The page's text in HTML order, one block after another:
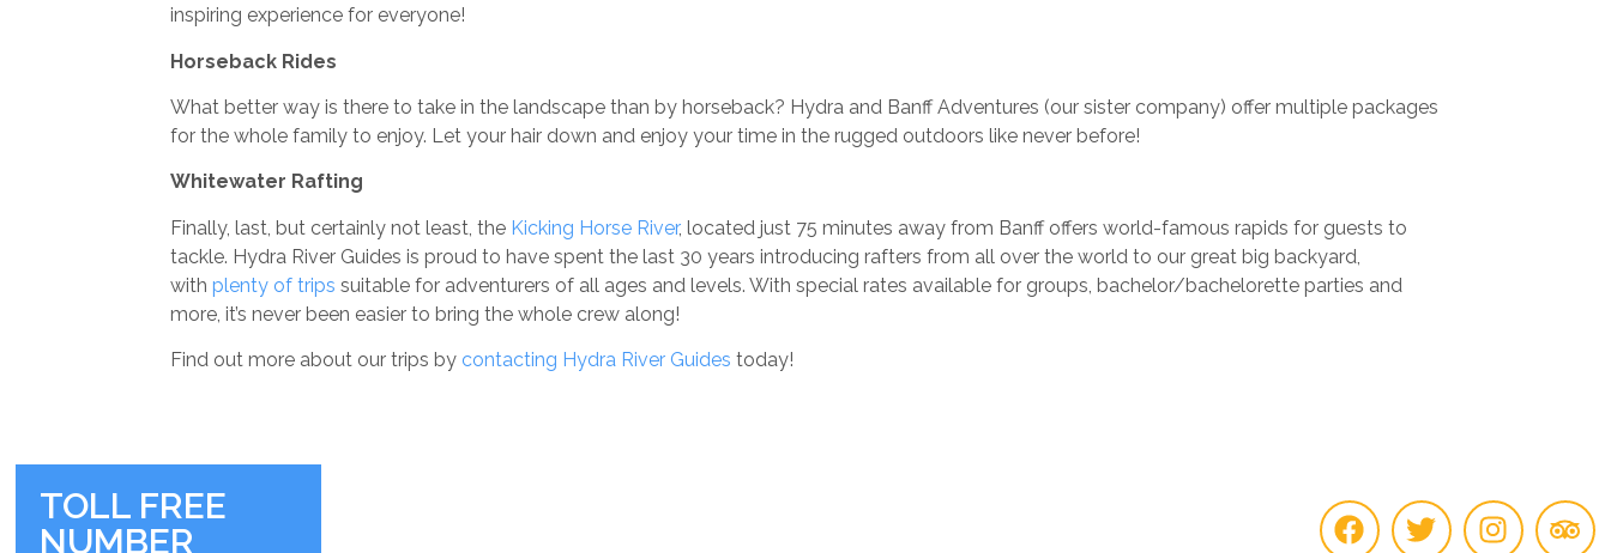
inspiring experience for everyone!
Horseback Rides
What better way is there to take in the landscape than by horseback? Hydra and Banff Adventures (our sister company) offer multiple packages
for the whole family to enjoy. Let your hair down and enjoy your time in the rugged outdoors like never before!
Whitewater Rafting
Finally, last, but certainly not least, the Kicking Horse River, located just 75 minutes away from Banff offers world-famous rapids for guests to
tackle. Hydra River Guides is proud to have spent the last 30 years introducing rafters from all over the world to our great big backyard,
with plenty of trips suitable for adventurers of all ages and levels. With special rates available for groups, bachelor/bachelorette parties and
more, it’s never been easier to bring the whole crew along!
Find out more about our trips by contacting Hydra River Guides today!
TOLL FREE
NUMBER